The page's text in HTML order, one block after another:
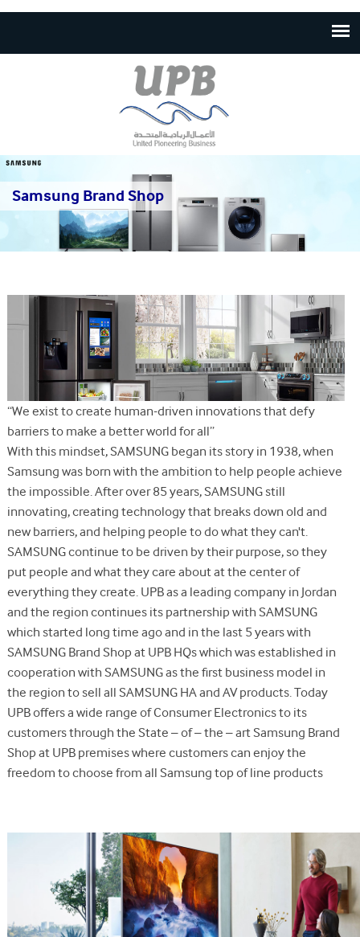
main
content
Samsung Brand Shop
“We exist to create human-driven innovations that defy
barriers to make a better world for all”
With this mindset, SAMSUNG began its story in 1938, when
Samsung was born with the ambition to help people achieve
the impossible. After over 85 years, SAMSUNG still
innovating, creating technology that breaks down old and
new barriers, and helping people to do what they can't.
SAMSUNG continue to be driven by their purpose, so they
put people and what they care about at the center of
everything they create. UPB as a leading company in Jordan
and the region continues its partnership with SAMSUNG
which started long time ago and in the last 5 years with
SAMSUNG Brand Shop at UPB HQs which was established in
cooperation with SAMSUNG as the first business model in
the region to sell all SAMSUNG HA and AV products. Today
UPB offers a wide range of Consumer Electronics to its
customers through the State – of – the – art Samsung Brand
Shop at UPB premises where customers can enjoy the
freedom to choose from all Samsung top of line products